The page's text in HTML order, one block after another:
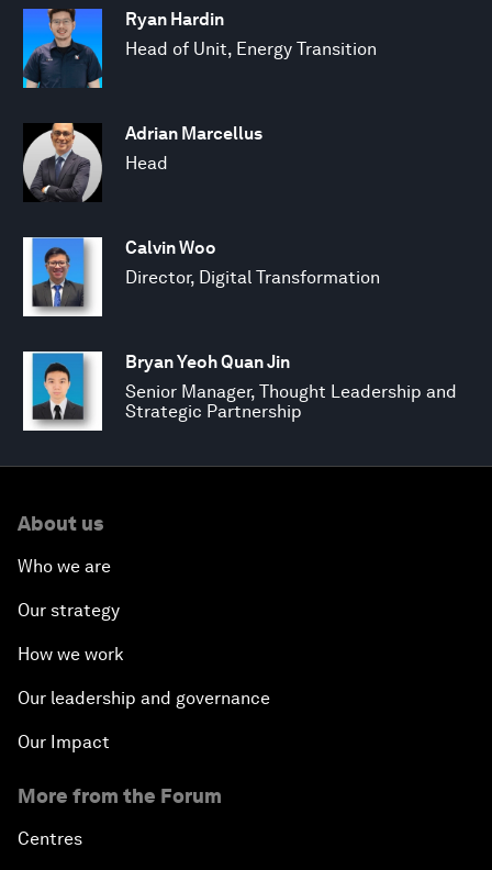
Ryan Hardin
Head of Unit, Energy Transition
Adrian Marcellus
Head
Calvin Woo
Director, Digital Transformation
Bryan Yeoh Quan Jin
Senior Manager, Thought Leadership and
Strategic Partnership
About us
Who we are
Our strategy
How we work
Our leadership and governance
Our Impact
More from the Forum
Centres